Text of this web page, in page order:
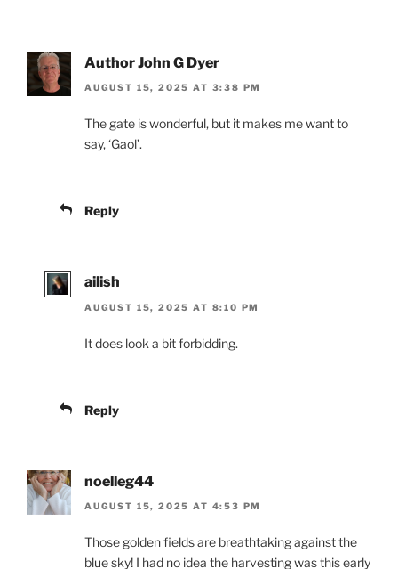
Author John G Dyer
AUGUST 15, 2025 AT 3:38 PM
The gate is wonderful, but it makes me want to
say, ‘Gaol’.
Reply
ailish
AUGUST 15, 2025 AT 8:10 PM
It does look a bit forbidding.
Reply
noelleg44
AUGUST 15, 2025 AT 4:53 PM
Those golden fields are breathtaking against the
blue sky! I had no idea the harvesting was this early